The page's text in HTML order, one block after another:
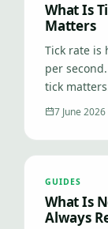
What Is
Matters
Tick rate is
per
tick
7 June 2026
GUIDES
What Is
Always